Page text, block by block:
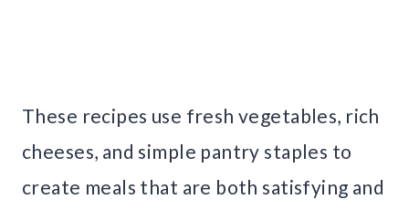
These recipes use fresh vegetables, rich
cheeses, and simple pantry staples to
create meals that are both satisfying and